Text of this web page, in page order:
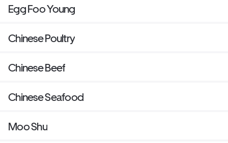
Egg Foo Young
Chinese Poultry
Chinese Beef
Chinese Seafood
Moo Shu